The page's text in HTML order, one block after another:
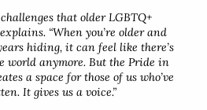
that older LGBTQ+
“When you’re older and
hiding, it can feel like there’s
world anymore. But the Pride in
a space for those of us who’ve
It gives us a voice.”